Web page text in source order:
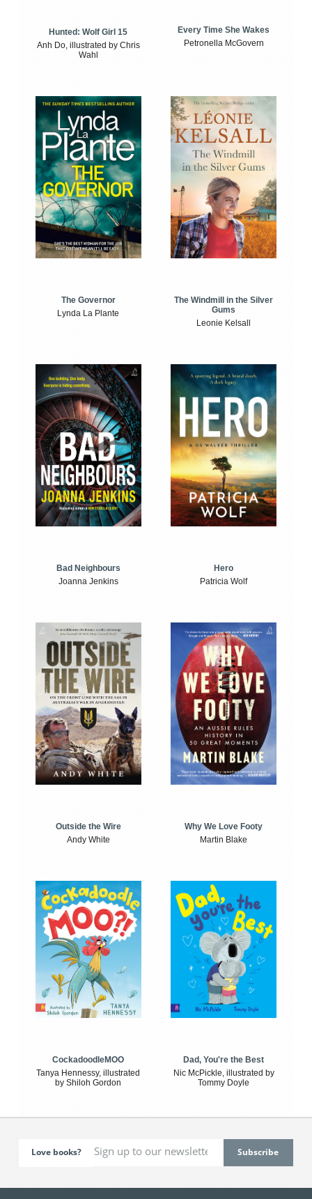
Hunted: Wolf Girl 15
Anh Do, illustrated by Chris
Wahl
Every Time She Wakes
Petronella McGovern
The Governor
Lynda La Plante
The Windmill in the Silver
Gums
Leonie Kelsall
Bad Neighbours
Joanna Jenkins
Hero
Patricia Wolf
Outside the Wire
Andy White
Why We Love Footy
Martin Blake
CockadoodleMOO
Tanya Hennessy, illustrated
by Shiloh Gordon
Dad, You're the Best
Nic McPickle, illustrated by
Tommy Doyle
Love books?